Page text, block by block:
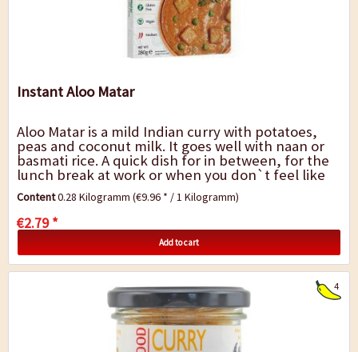
Instant Aloo Matar
Aloo Matar is a mild Indian curry with potatoes,
peas and coconut milk. It goes well with naan or
basmati rice. A quick dish for in between, for the
lunch break at work or when you don`t feel like
cooking. Ready meal 100%...
Content0.28 Kilogramm(€9.96 * / 1 Kilogramm)
€2.79 *
Add to cart
4